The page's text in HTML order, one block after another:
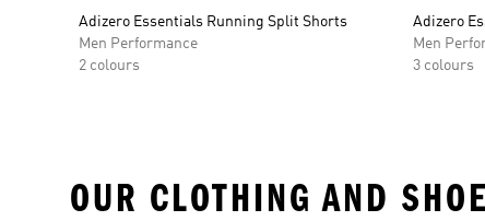
Adizero Essentials Running Split Shorts
Men Performance
2 colours
Adizero
Men
3 colours
OUR CLOTHING AND